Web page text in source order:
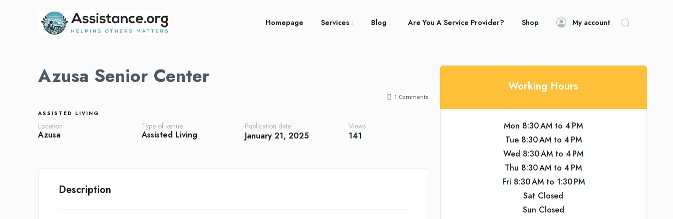
Homepage Services Blog Are You A Service Provider? Shop My account
Azusa Senior Center
1 Comments
ASSISTED LIVING
Location
Azusa
Type of venue
Assisted Living
Publication date
January 21, 2025
Views
141
Description
Working Hours
Mon 8:30 AM to 4 PM
Tue 8:30 AM to 4 PM
Wed 8:30 AM to 4 PM
Thu 8:30 AM to 4 PM
Fri 8:30 AM to 1:30 PM
Sat Closed
Sun Closed